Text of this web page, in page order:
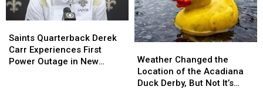
Bridges
in
Lafayette,
and
210
Prien
Lake
Bridges
in
Lafayette,
and
210
Prien
Lake
Quarterback
Derek
Carr
Saints Quarterback Derek
Carr Experiences First
Power Outage in New
Quarterback
Derek
Carr
Changed
the
Location
Weather Changed the
Location of the Acadiana
Duck Derby, But Not It’s
Changed
the
Location